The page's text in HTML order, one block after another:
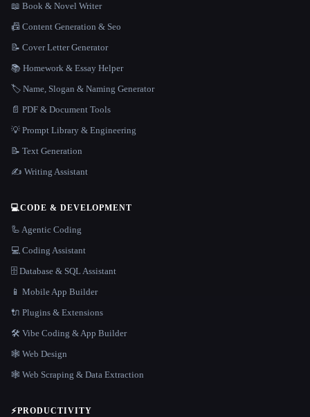
📖 Book & Novel Writer
📠 Content Generation & Seo
📝 Cover Letter Generator
📚 Homework & Essay Helper
🏷️ Name, Slogan & Naming Generator
📄 PDF & Document Tools
💡 Prompt Library & Engineering
📝 Text Generation
✍️ Writing Assistant
💻CODE & DEVELOPMENT
🦾 Agentic Coding
💻 Coding Assistant
🗄️ Database & SQL Assistant
📱 Mobile App Builder
🔌 Plugins & Extensions
🛠️ Vibe Coding & App Builder
🕸 Web Design
🕸️ Web Scraping & Data Extraction
⚡PRODUCTIVITY